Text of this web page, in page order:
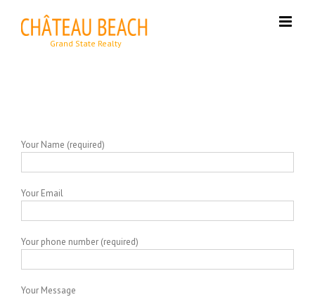
content
Your Name (required)
Your Email
Your phone number (required)
Your Message